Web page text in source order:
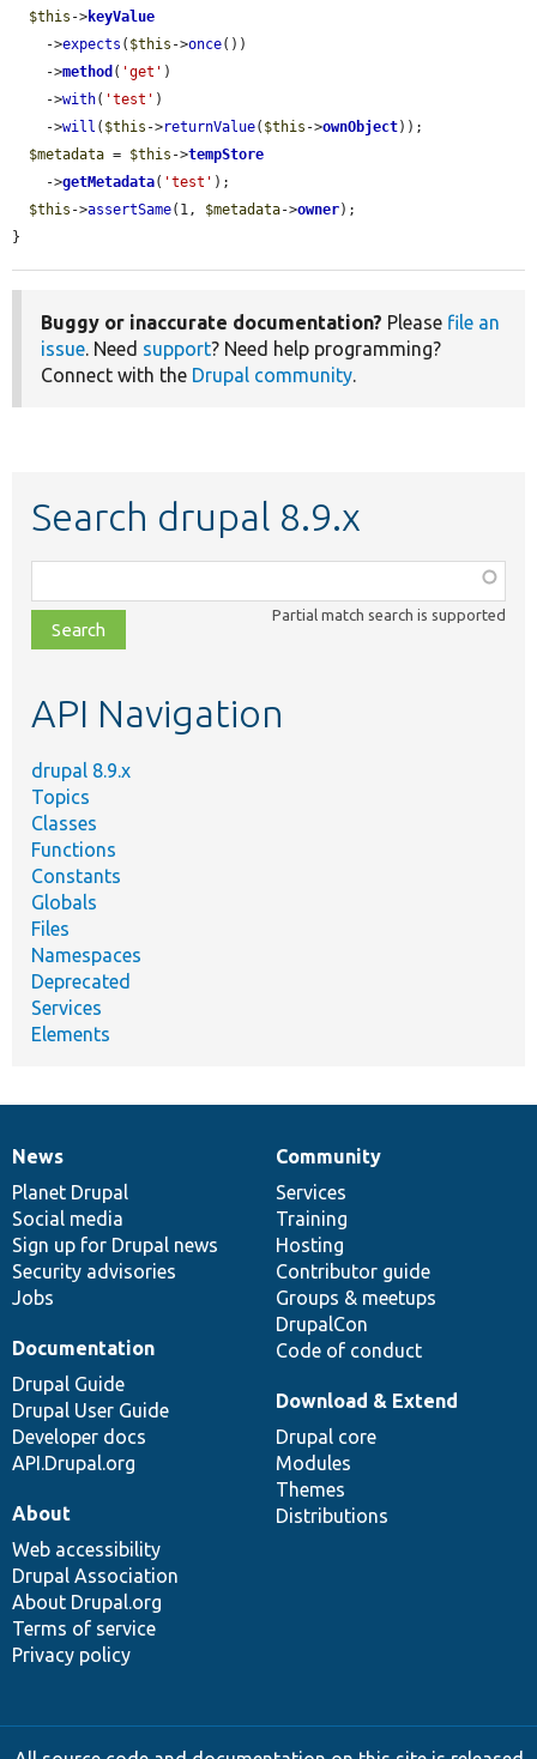
$this ->keyValue
    ->
expects ( $this ->once())
    ->
method ( 'get' )
    ->
with( 'test' )
    ->
will ( $this ->returnValue( $this ->ownObject));
$metadata = $this ->tempStore
    ->
getMetadata( 'test' );
$this ->assertSame(1, $metadata->owner);
}
Buggy or inaccurate documentation? Please file an
issue. Need support? Need help programming?
Connect with the Drupal community.
Search drupal 8.9.x
class,
file,
topic,
Partial match search is supported
API Navigation
drupal 8.9.x
Topics
Classes
Functions
Constants
Globals
Files
Namespaces
Deprecated
Services
Elements
News
items
News
Planet Drupal
Social media
Sign up for Drupal news
Security advisories
Jobs
Our
community
Community
Services
Training
Hosting
Contributor guide
Groups & meetups
DrupalCon
Code of conduct
Documentation
Documentation
Drupal Guide
Drupal User Guide
Developer docs
API.Drupal.org
Drupal
code
base
Download & Extend
Drupal core
Modules
Themes
Distributions
Governance
of
community
About
Web accessibility
Drupal Association
About Drupal.org
Terms of service
Privacy policy